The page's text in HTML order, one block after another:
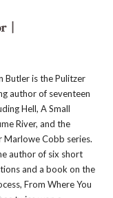
|
Butler is the Pulitzer
author of seventeen
Hell, A Small
River, and the
Marlowe Cobb series.
author of six short
and a book on the
From Where You